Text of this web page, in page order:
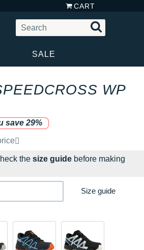
CART
SALE
WP
save 29%
by the brand
the size guide before making
Size guide